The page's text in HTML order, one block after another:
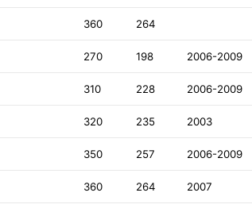
360 264
270 198 2006-2009
310 228 2006-2009
320 235 2003
350 257 2006-2009
360 264 2007